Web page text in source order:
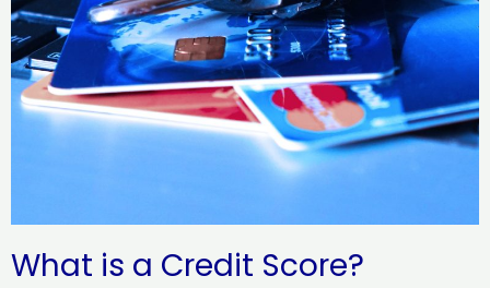
What is a Credit Score?